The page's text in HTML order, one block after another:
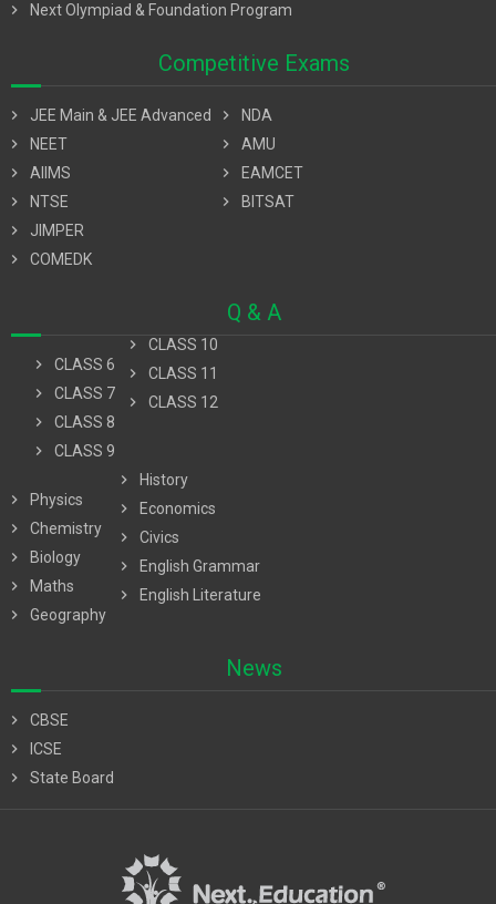
chevron_right
Next Olympiad & Foundation Program
Competitive Exams
chevron_right
JEE Main & JEE Advanced
chevron_right
NEET
chevron_right
AIIMS
chevron_right
NTSE
chevron_right
JIMPER
chevron_right
COMEDK
chevron_right
NDA
chevron_right
AMU
chevron_right
EAMCET
chevron_right
BITSAT
Q & A
chevron_right
CLASS 6
chevron_right
CLASS 7
chevron_right
CLASS 8
chevron_right
CLASS 9
chevron_right
CLASS 10
chevron_right
CLASS 11
chevron_right
CLASS 12
chevron_right
Physics
chevron_right
Chemistry
chevron_right
Biology
chevron_right
Maths
chevron_right
Geography
chevron_right
History
chevron_right
Economics
chevron_right
Civics
chevron_right
English Grammar
chevron_right
English Literature
News
chevron_right
CBSE
chevron_right
ICSE
chevron_right
State Board